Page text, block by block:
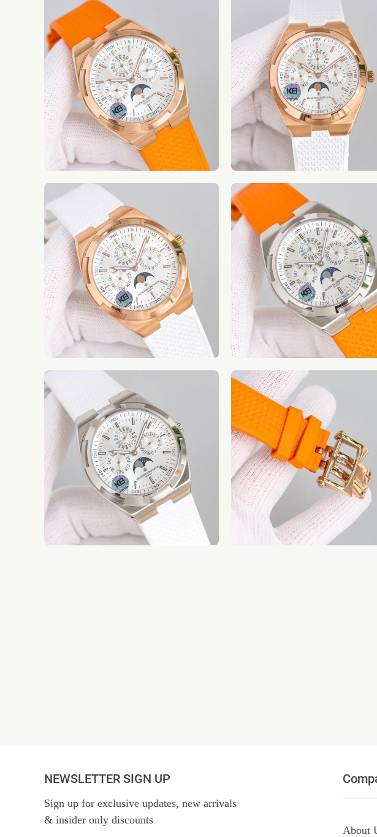
NEWSLETTER SIGN UP
Sign up for exclusive updates, new arrivals
& insider only discounts
About